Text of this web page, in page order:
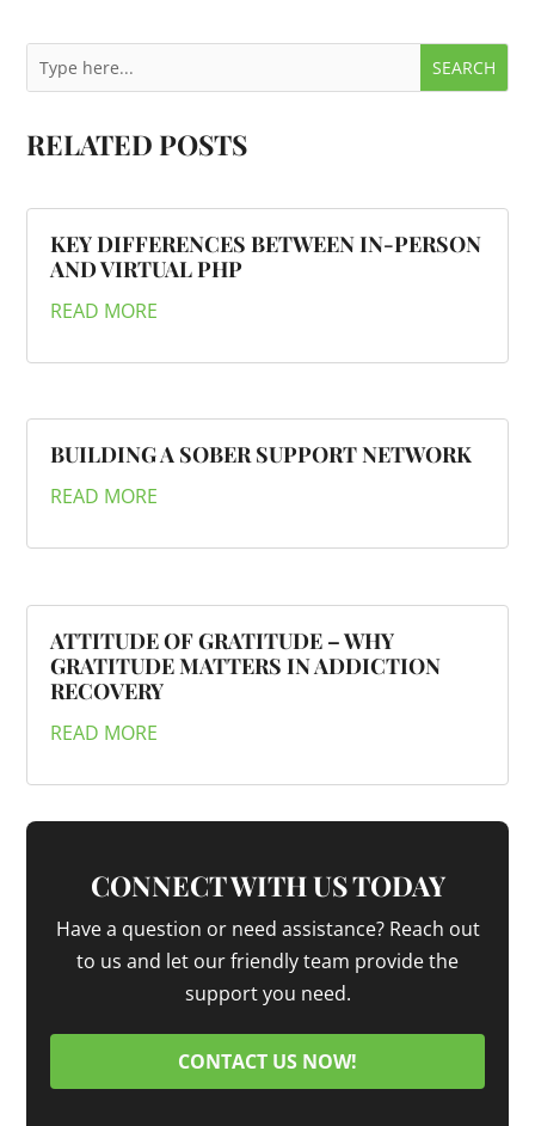
RELATED POSTS
KEY DIFFERENCES BETWEEN IN-PERSON
AND VIRTUAL PHP
READ MORE
BUILDING A SOBER SUPPORT NETWORK
READ MORE
ATTITUDE OF GRATITUDE – WHY
GRATITUDE MATTERS IN ADDICTION
RECOVERY
READ MORE
CONNECT WITH US TODAY
Have a question or need assistance? Reach out
to us and let our friendly team provide the
support you need.
CONTACT US NOW!